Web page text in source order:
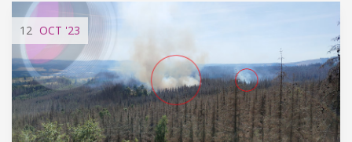
12 OCT '23